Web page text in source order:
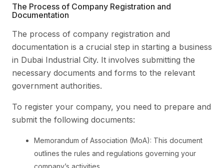
The Process of Company Registration and
Documentation
The process of company registration and
documentation is a crucial step in starting a business
in Dubai Industrial City. It involves submitting the
necessary documents and forms to the relevant
government authorities.
To register your company, you need to prepare and
submit the following documents:
Memorandum of Association (MoA): This document
outlines the rules and regulations governing your
company’s activities.